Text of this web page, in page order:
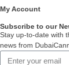
My Account
Subscribe to our
Stay up-to-date with
news from